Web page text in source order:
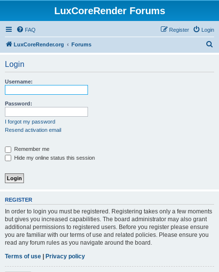
LuxCoreRender Forums
FAQ Login
Register
LuxCoreRender.org Forums
Login
Username:
Password:
I forgot my password
Resend activation email
Remember me
Hide my online status this session
REGISTER
In order to login you must be registered. Registering takes only a few moments
but gives you increased capabilities. The board administrator may also grant
additional permissions to registered users. Before you register please ensure
you are familiar with our terms of use and related policies. Please ensure you
read any forum rules as you navigate around the board.
Terms of use | Privacy policy